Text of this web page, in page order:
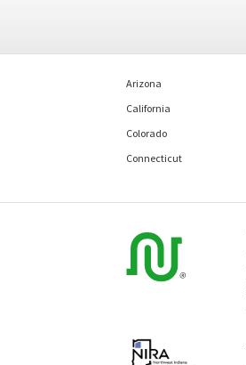
Arizona
California
Colorado
Connecticut